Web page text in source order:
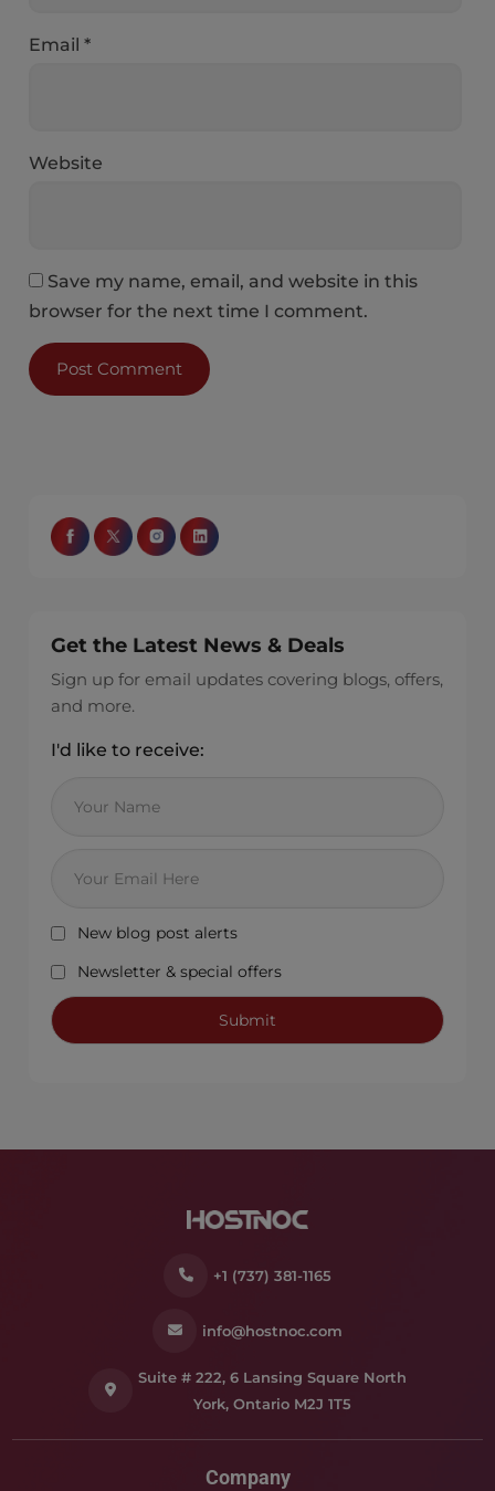
Email*
Website
Save my name, email, and website in this
browser for the next time I comment.
Get the Latest News & Deals
Sign up for email updates covering blogs, offers,
and more.
I'd like to receive:
New blog post alerts
Newsletter & special offers
+1 (737) 381-1165
info@hostnoc.com
Suite # 222, 6 Lansing Square North
York, Ontario M2J 1T5
Company